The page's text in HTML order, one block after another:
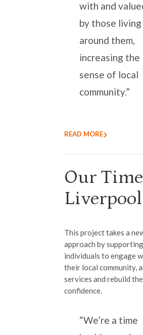
with and
by those living
around them,
increasing the
sense of local
community.”
READ MORE
Our
Liverpool
This project takes a
approach by supporting
individuals to engage
their local community,
services and rebuild
confidence.
“We’re a time